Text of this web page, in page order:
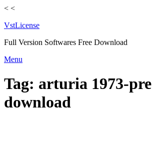
< <
VstLicense
Full Version Softwares Free Download
Skip
content
Menu
Tag: arturia 1973-pre
download